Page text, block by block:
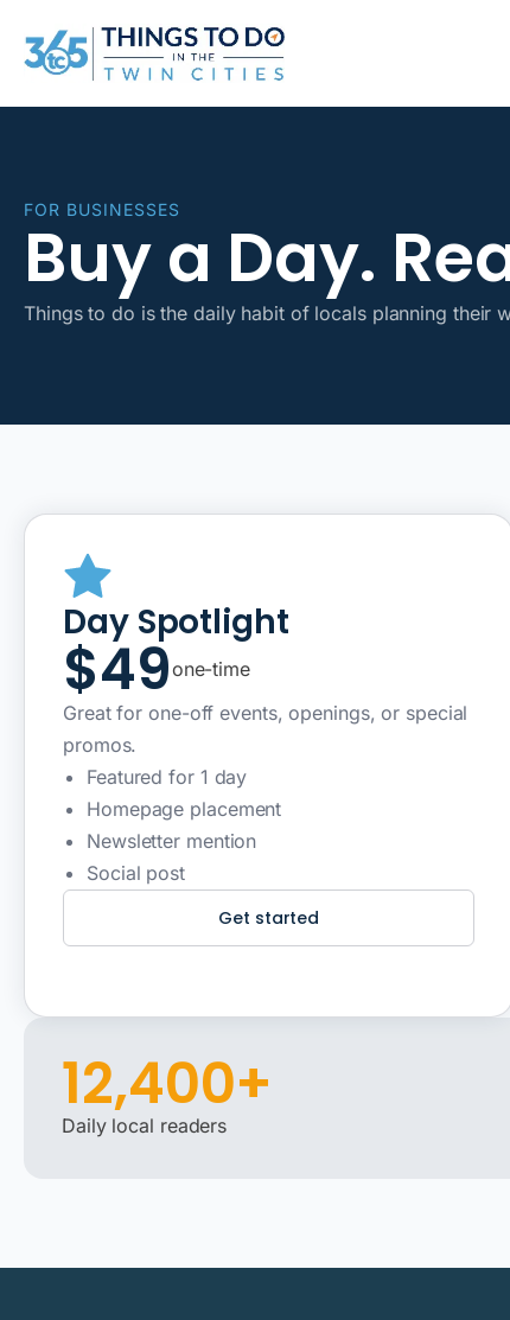
FOR BUSINESSES
Buy a Day.
Things to do is the daily habit of locals planning their
Day Spotlight
$49one-time
Great for one-off events, openings, or special
promos.
Featured for 1 day
Homepage placement
Newsletter mention
Social post
Get started
12,400+
Daily local readers